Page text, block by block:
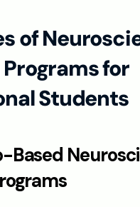
of
for
Students
Based